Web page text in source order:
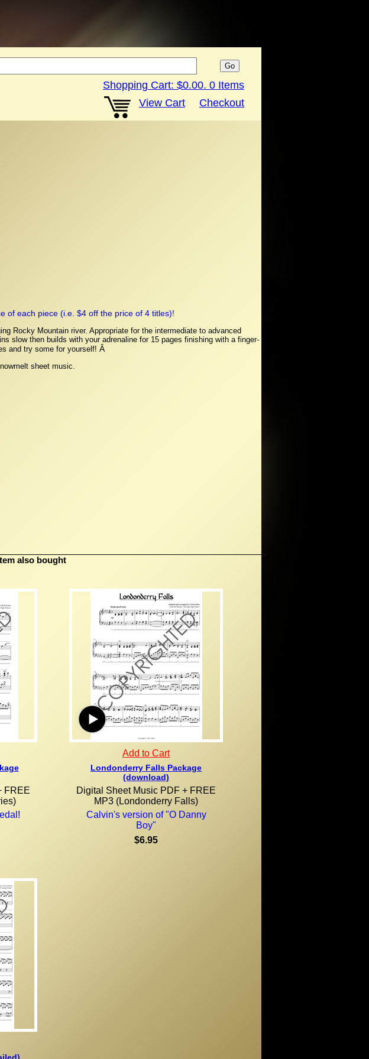
Shopping Cart: $0.00. 0 Items
View Cart
Checkout
of each piece (i.e. $4 off the price of 4 titles)!
Rocky Mountain river. Appropriate for the intermediate to advanced
slow then builds with your adrenaline for 15 pages finishing with a finger-
and try some for yourself! Â
sheet music.
also bought
FREE
Add to Cart
Londonderry Falls Package
(download)
Digital Sheet Music PDF + FREE
MP3 (Londonderry Falls)
Calvin's version of "O Danny
Boy"
$6.95